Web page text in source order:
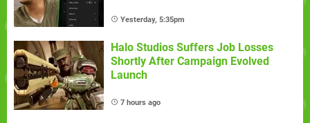
Yesterday, 5:35pm
Halo Studios Suffers Job Losses
Shortly After Campaign Evolved
Launch
7 hours ago